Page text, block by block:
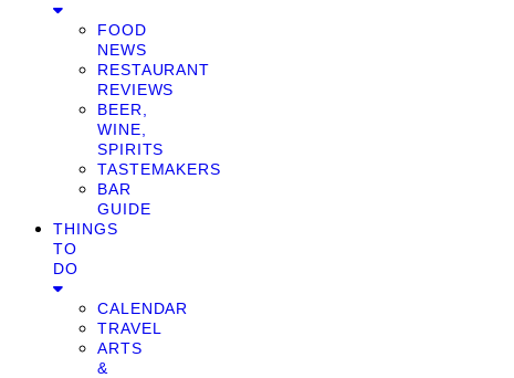
FOOD
NEWS
RESTAURANT
REVIEWS
BEER,
WINE,
SPIRITS
TASTEMAKERS
BAR
GUIDE
THINGS
TO
DO
CALENDAR
TRAVEL
ARTS
&